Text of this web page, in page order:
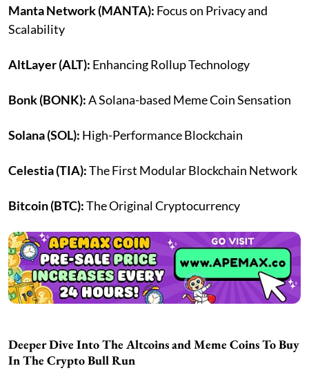
Manta Network (MANTA): Focus on Privacy and
Scalability
AltLayer (ALT): Enhancing Rollup Technology
Bonk (BONK):A Solana-based Meme Coin Sensation
Solana (SOL): High-Performance Blockchain
Celestia (TIA):The First Modular Blockchain Network
Bitcoin (BTC):The Original Cryptocurrency
Deeper Dive Into The Altcoins and Meme Coins To Buy
In The Crypto Bull Run